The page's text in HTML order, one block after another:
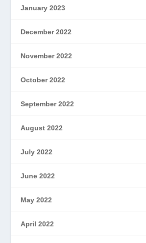
January 2023
December 2022
November 2022
October 2022
September 2022
August 2022
July 2022
June 2022
May 2022
April 2022